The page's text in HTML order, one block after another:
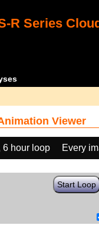
R Series
Viewer
6 hour loop
Every
Start Loop